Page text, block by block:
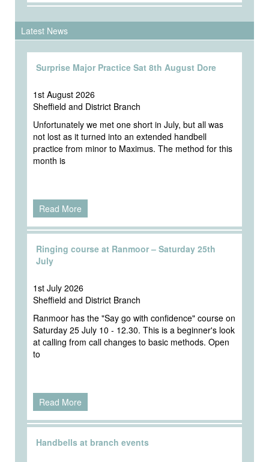
Latest News
Surprise Major Practice Sat 8th August Dore
1st August 2026
Sheffield and District Branch
Unfortunately we met one short in July, but all was
not lost as it turned into an extended handbell
practice from minor to Maximus. The method for this
month is
Read More
Ringing course at Ranmoor – Saturday 25th
July
1st July 2026
Sheffield and District Branch
Ranmoor has the "Say go with confidence" course on
Saturday 25 July 10 - 12.30. This is a beginner's look
at calling from call changes to basic methods. Open
to
Read More
Handbells at branch events